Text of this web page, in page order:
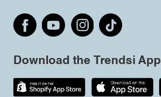
Download the Trendsi App